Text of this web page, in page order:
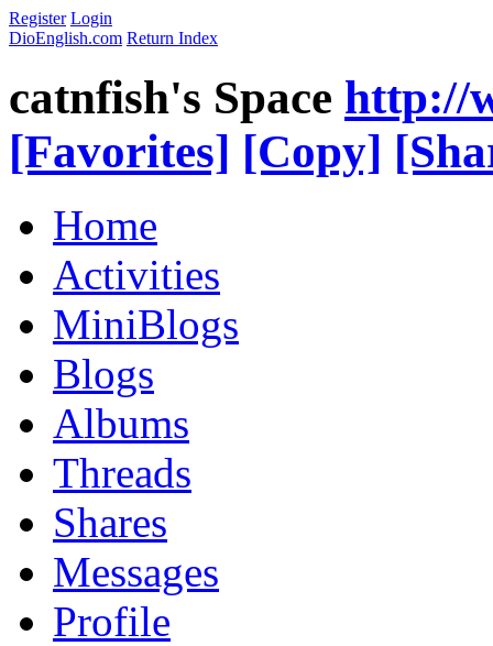
Register Login
DioEnglish.com Return Index
catnfish's Space http://
[Favorites] [Copy]
Home
Activities
MiniBlogs
Blogs
Albums
Threads
Shares
Messages
Profile